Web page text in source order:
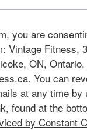
you are
Vintage Fitness,
ON,
You can
at any time by
found at the
by Constant